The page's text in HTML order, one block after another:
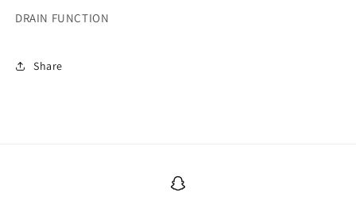
DRAIN FUNCTION
Share
Snapchat